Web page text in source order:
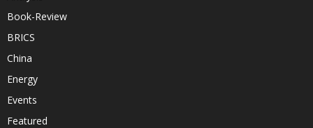
Book-Review
BRICS
China
Energy
Events
Featured